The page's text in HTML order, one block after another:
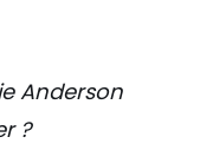
Anderson
?